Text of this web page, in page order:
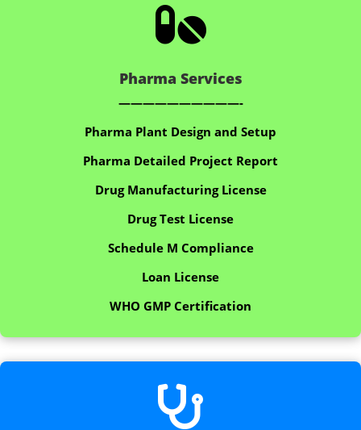

Pharma Services
——————————-
Pharma Plant Design and Setup
Pharma Detailed Project Report
Drug Manufacturing License
Drug Test License
Schedule M Compliance
Loan License
WHO GMP Certification
